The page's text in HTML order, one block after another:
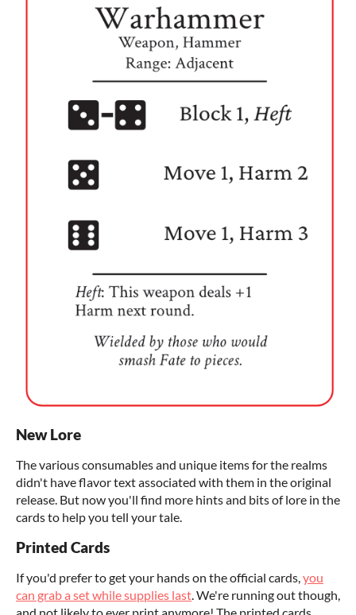
New Lore
The various consumables and unique items for the realms
didn't have flavor text associated with them in the original
release. But now you'll find more hints and bits of lore in the
cards to help you tell your tale.
Printed Cards
If you'd prefer to get your hands on the official cards,you
can grab a set while supplies last. We're running out though,